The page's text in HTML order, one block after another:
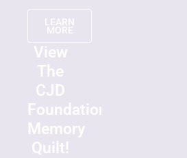
LEARN
MORE
View
The
CJD
Foundation
Memory
Quilt!